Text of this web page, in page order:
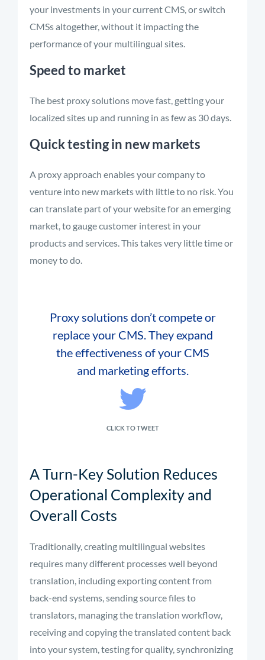
your investments in your current CMS, or switch
CMSs altogether, without it impacting the
performance of your multilingual sites.
Speed to market
The best proxy solutions move fast, getting your
localized sites up and running in as few as 30 days.
Quick testing in new markets
A proxy approach enables your company to
venture into new markets with little to no risk. You
can translate part of your website for an emerging
market, to gauge customer interest in your
products and services. This takes very little time or
money to do.
Proxy solutions don’t compete or
replace your CMS. They expand
the effectiveness of your CMS
and marketing efforts.
CLICK TO TWEET
A Turn-Key Solution Reduces
Operational Complexity and
Overall Costs
Traditionally, creating multilingual websites
requires many different processes well beyond
translation, including exporting content from
back-end systems, sending source files to
translators, managing the translation workflow,
receiving and copying the translated content back
into your system, testing for quality, synchronizing